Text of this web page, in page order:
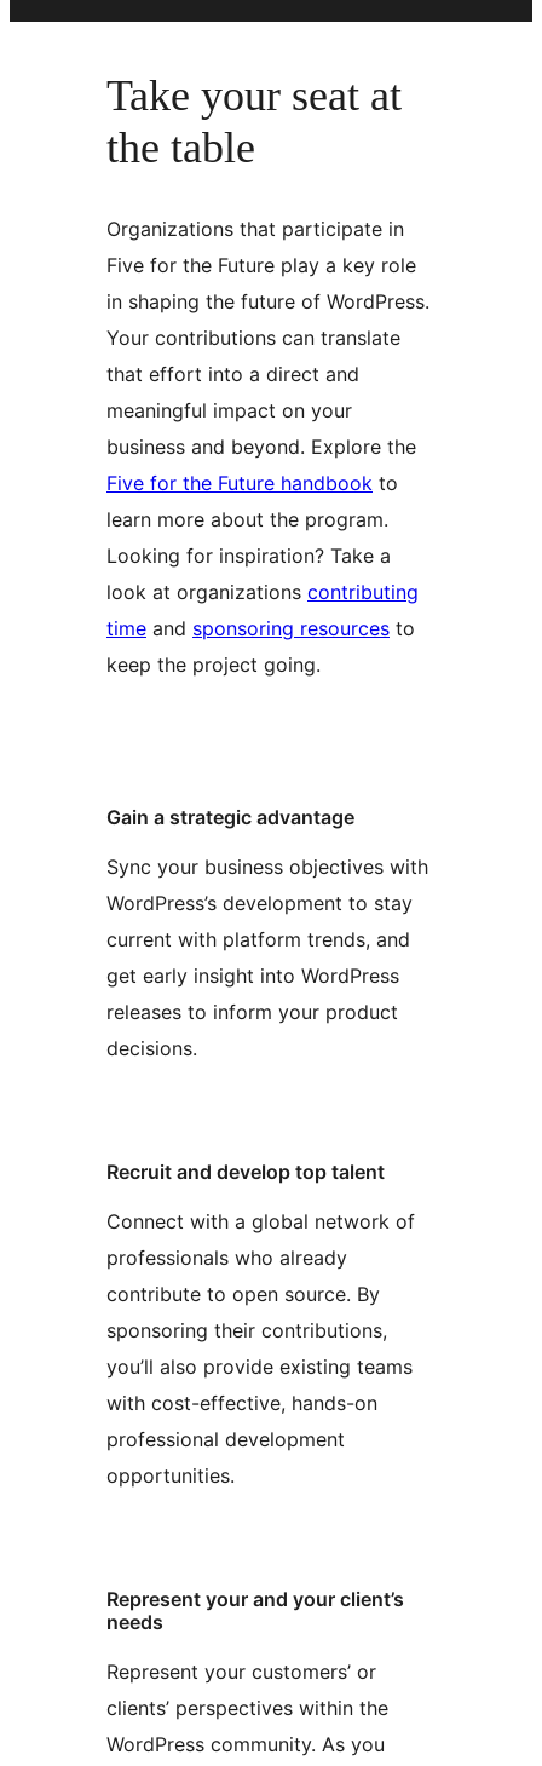
Take your seat at
the table
Organizations that participate in
Five for the Future play a key role
in shaping the future of WordPress.
Your contributions can translate
that effort into a direct and
meaningful impact on your
business and beyond. Explore the
Five for the Future handbook to
learn more about the program.
Looking for inspiration? Take a
look at organizations contributing
time and sponsoring resources to
keep the project going.
Gain a strategic advantage
Sync your business objectives with
WordPress’s development to stay
current with platform trends, and
get early insight into WordPress
releases to inform your product
decisions.
Recruit and develop top talent
Connect with a global network of
professionals who already
contribute to open source. By
sponsoring their contributions,
you’ll also provide existing teams
with cost-effective, hands-on
professional development
opportunities.
Represent your and your client’s
needs
Represent your customers’ or
clients’ perspectives within the
WordPress community. As you